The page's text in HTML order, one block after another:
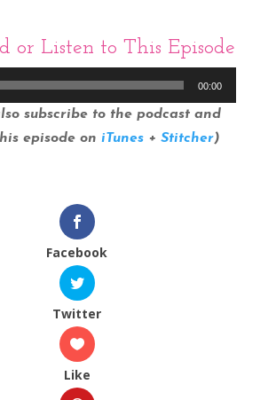
or Listen to This Episode
00:00
subscribe to the podcast and
episode on iTunes+ Stitcher)
Facebook
Twitter
Like